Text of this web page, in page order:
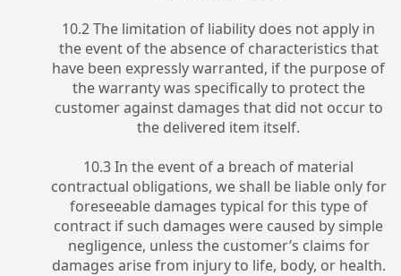
10.2 The limitation of liability does not apply in
the event of the absence of characteristics that
have been expressly warranted, if the purpose of
the warranty was specifically to protect the
customer against damages that did not occur to
the delivered item itself.
10.3 In the event of a breach of material
contractual obligations, we shall be liable only for
foreseeable damages typical for this type of
contract if such damages were caused by simple
negligence, unless the customer’s claims for
damages arise from injury to life, body, or health.